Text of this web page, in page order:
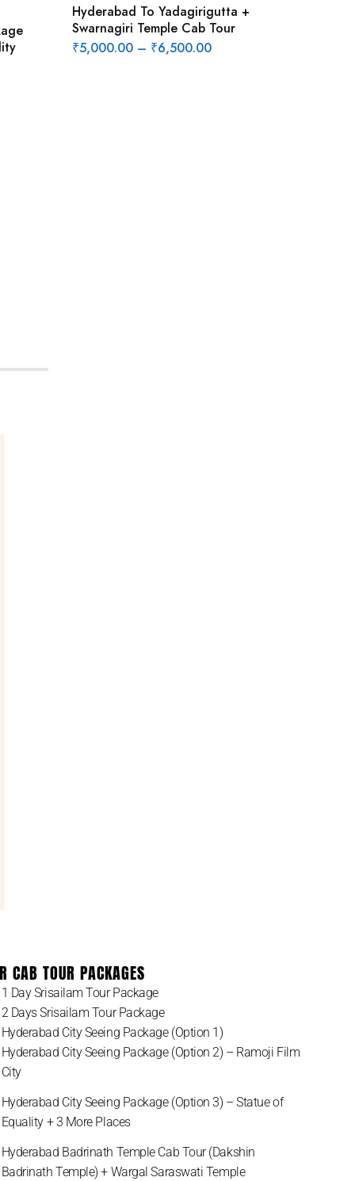
Hyderabad To Yadagirigutta +
Swarnagiri Temple Cab Tour
₹5,000.00 – ₹6,500.00
CAB TOUR PACKAGES
1 Day Srisailam Tour Package
2 Days Srisailam Tour Package
Hyderabad City Seeing Package (Option 1)
Hyderabad City Seeing Package (Option 2) – Ramoji Film
City
Hyderabad City Seeing Package (Option 3) – Statue of
Equality + 3 More Places
Hyderabad Badrinath Temple Cab Tour (Dakshin
Badrinath Temple) + Wargal Saraswati Temple